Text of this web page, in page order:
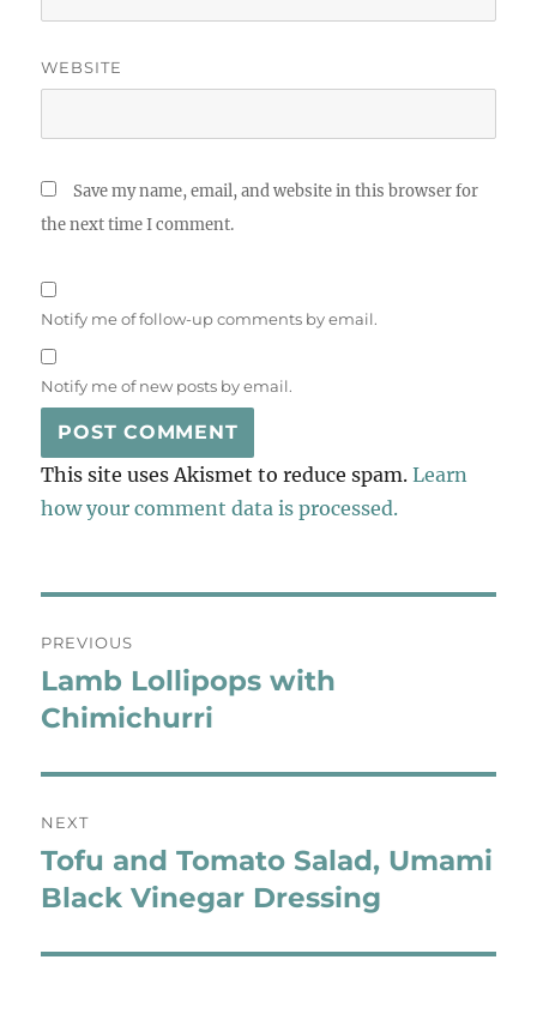
WEBSITE
Save my name, email, and website in this browser for
the next time I comment.
Notify me of follow-up comments by email.
Notify me of new posts by email.
This site uses Akismet to reduce spam.Learn
how your comment data is processed.
navigation
PREVIOUS
Previous
post:
Lamb Lollipops with
Chimichurri
NEXT
Next
post:
Tofu and Tomato Salad, Umami
Black Vinegar Dressing